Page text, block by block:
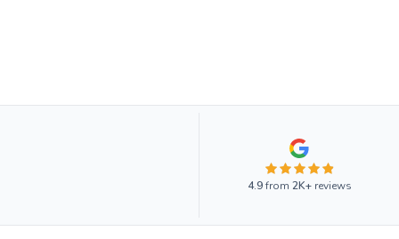
4.9from 2K+reviews